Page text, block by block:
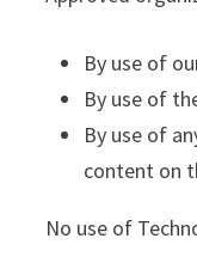
By use of
By use of
By use of
content on
No use of